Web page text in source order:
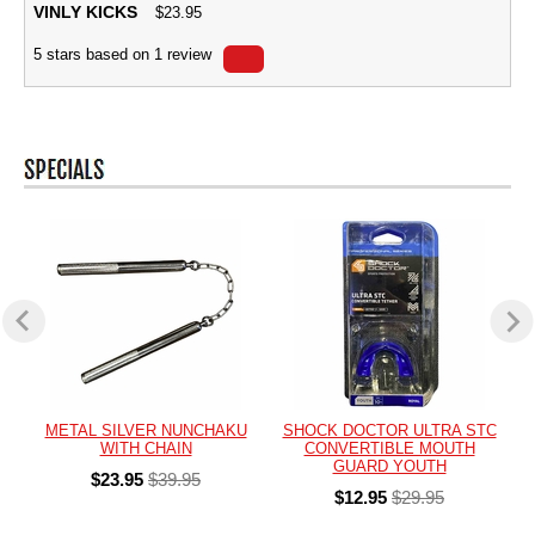
VINLY KICKS $23.95
5 stars based on 1 review
METAL SILVER NUNCHAKU
WITH CHAIN
$23.95 $39.95
SHOCK DOCTOR ULTRA STC
CONVERTIBLE MOUTH
GUARD YOUTH
$12.95 $29.95